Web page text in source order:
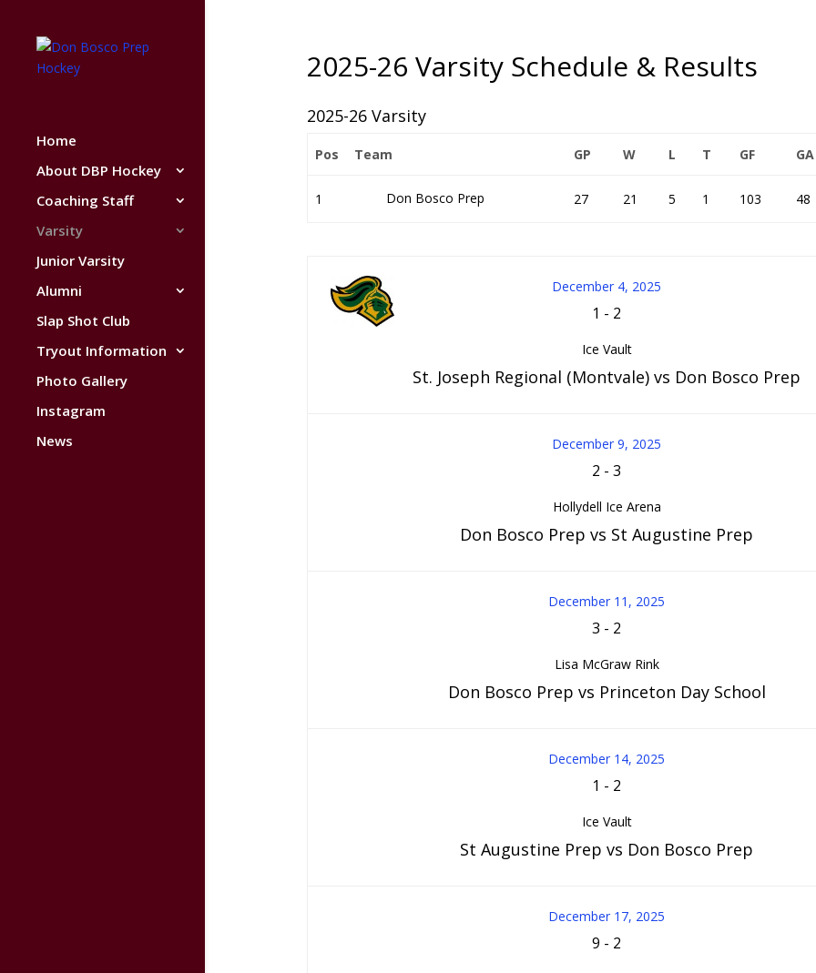
Home
About DBP Hockey
Coaching Staff
Varsity
Junior Varsity
Alumni
Slap Shot Club
Tryout Information
Photo Gallery
Instagram
News
2025-26 Varsity Schedule & Results
2025-26 Varsity
Pos Team GP W L T GF GA
1 Don Bosco Prep 27 21 5 1 103 48
December 4, 2025
1 - 2
Ice Vault
St. Joseph Regional (Montvale) vs Don Bosco Prep
December 9, 2025
2 -3
Hollydell Ice Arena
Don Bosco Prep vs St Augustine Prep
December 11, 2025
3 - 2
Lisa McGraw Rink
Don Bosco Prep vs Princeton Day School
December 14, 2025
1 - 2
Ice Vault
St Augustine Prep vs Don Bosco Prep
December 17, 2025
9 - 2